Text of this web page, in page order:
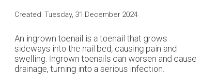
Created: Tuesday, 31 December 2024
An ingrown toenail is a toenail that grows
sideways into the nail bed, causing pain and
swelling. Ingrown toenails can worsen and cause
drainage, turning into a serious infection.